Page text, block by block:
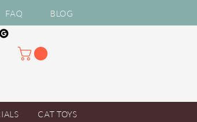
FAQ BLOG
CAT TOYS